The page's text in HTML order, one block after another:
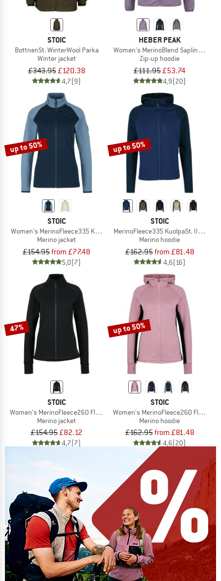
STOIC
BottnenSt. WinterWool Parka
Winter jacket
£343.95£120.38
4,7(9)
HEBER PEAK
Women's MerinoBlend SaplingHe. II
Zip-up hoodie
£111.95£53.74
4,9(20)
up to 50%
STOIC
Women's MerinoFleece335 KuolpaSt. II Jacket
Merino jacket
£154.95from £77.48
5,0(7)
up to 50%
STOIC
MerinoFleece335 KuolpaSt. II Zip
Merino hoodie
£162.95from £81.48
4,6(16)
47%
STOIC
Women's MerinoFleece260 FlenSt. Jacket
Merino jacket
£154.95£82.12
4,7(7)
up to 50%
STOIC
Women's MerinoFleece260 FlenSt.
Merino hoodie
£162.95from £81.48
4,6(20)